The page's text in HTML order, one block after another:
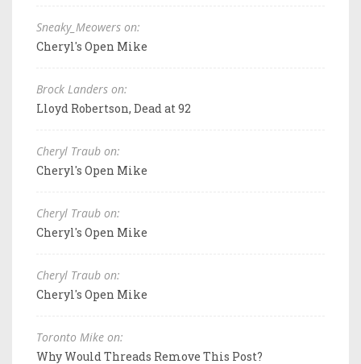
Sneaky_Meowers on:
Cheryl's Open Mike
Brock Landers on:
Lloyd Robertson, Dead at 92
Cheryl Traub on:
Cheryl's Open Mike
Cheryl Traub on:
Cheryl's Open Mike
Cheryl Traub on:
Cheryl's Open Mike
Toronto Mike on:
Why Would Threads Remove This Post?